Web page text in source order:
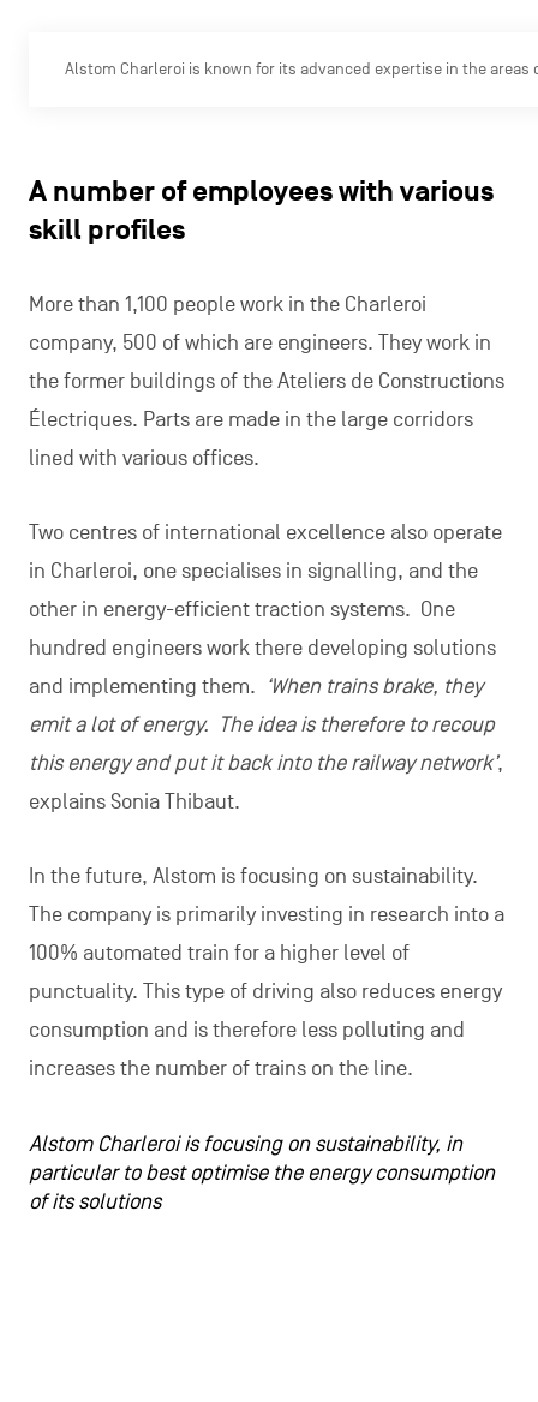
Alstom Charleroi is known for its advanced expertise in the
A number of employees with various
skill profiles
More than 1,100 people work in the Charleroi
company, 500 of which are engineers. They work in
the former buildings of the Ateliers de Constructions
Électriques. Parts are made in the large corridors
lined with various offices.
Two centres of international excellence also operate
in Charleroi, one specialises in signalling, and the
other in energy-efficient traction systems. One
hundred engineers work there developing solutions
and implementing them. ‘When trains brake, they
emit a lot of energy. The idea is therefore to recoup
this energy and put it back into the railway network’,
explains Sonia Thibaut.
In the future, Alstom is focusing on sustainability.
The company is primarily investing in research into a
100% automated train for a higher level of
punctuality. This type of driving also reduces energy
consumption and is therefore less polluting and
increases the number of trains on the line.
Alstom Charleroi is focusing on sustainability, in
particular to best optimise the energy consumption
of its solutions